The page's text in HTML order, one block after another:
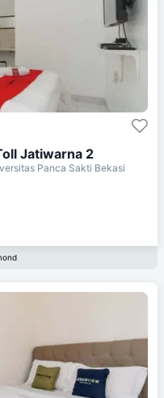
Jatiwarna 2
Panca Sakti Bekasi